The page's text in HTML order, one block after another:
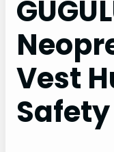
Vest